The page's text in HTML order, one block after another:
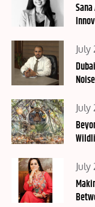
on
on
July
on
July
on
July